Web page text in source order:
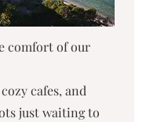
comfort of our
cafes, and
just waiting to